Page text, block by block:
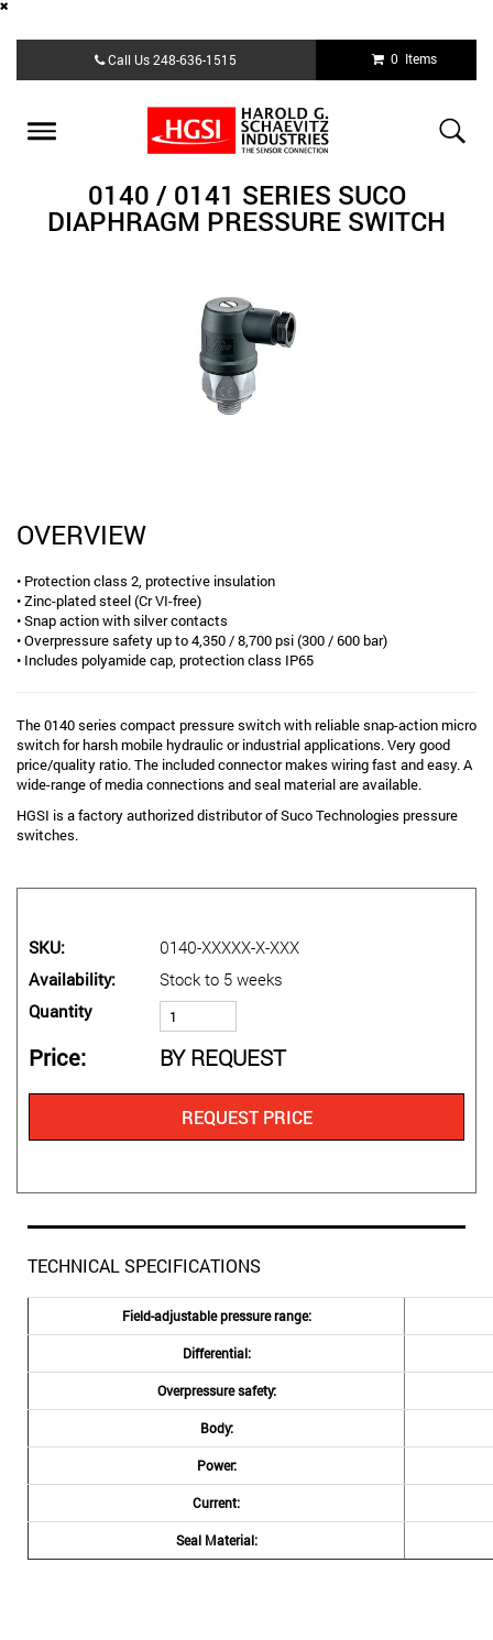
content
Call Us248-636-1515 0 Items
Toggle
0140 / 0141 SERIES SUCO
DIAPHRAGM PRESSURE SWITCH
OVERVIEW
• Protection class 2, protective insulation
• Zinc-plated steel (Cr VI-free)
• Snap action with silver contacts
• Overpressure safety up to 4,350 / 8,700 psi (300 / 600 bar)
• Includes polyamide cap, protection class IP65
The 0140 series compact pressure switch with reliable snap-action micro
switch for harsh mobile hydraulic or industrial applications. Very good
price/quality ratio. The included connector makes wiring fast and easy. A
wide-range of media connections and seal material are available.
HGSI is a factory authorized distributor of Suco Technologies pressure
switches.
SKU
0140-XXXXX-X-XXX
Availability
Stock to 5 weeks
Quantity
Price BY REQUEST
REQUEST PRICE
TECHNICAL SPECIFICATIONS
Field-adjustable pressure range:
Differential:
Overpressure safety:
Body:
Power:
Current:
Seal Material: